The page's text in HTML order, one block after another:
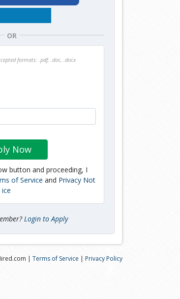
OR
formats: .pdf, .doc, .docx
Now
button and proceeding, I
of Service and Privacy Not
ice
Login to Apply
| Terms of Service | Privacy Policy